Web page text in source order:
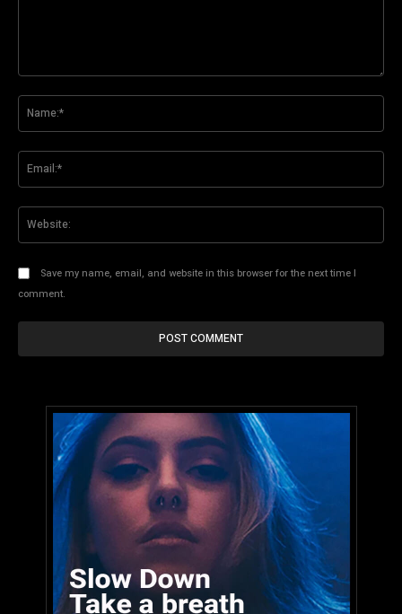
Save my name, email, and website in this browser for the next time I
comment.